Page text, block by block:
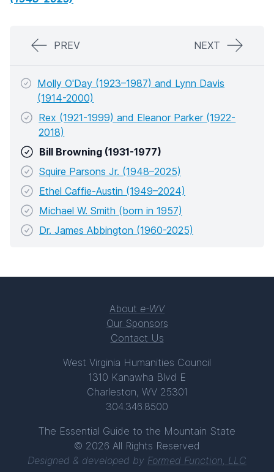
PREV NEXT
Molly O'Day (1923–1987) and Lynn Davis
(1914-2000)
Rex (1921-1999) and Eleanor Parker (1922-
2018)
Bill Browning (1931-1977)
Squire Parsons Jr. (1948–2025)
Ethel Caffie-Austin (1949–2024)
Michael W. Smith (born in 1957)
Dr. James Abbington (1960-2025)
About e-WV
Our Sponsors
Contact Us
West Virginia Humanities Council
1310 Kanawha Blvd E
Charleston, WV 25301
304.346.8500
The Essential Guide to the Mountain State
© 2026 All Rights Reserved
Designed & developed by Formed Function, LLC